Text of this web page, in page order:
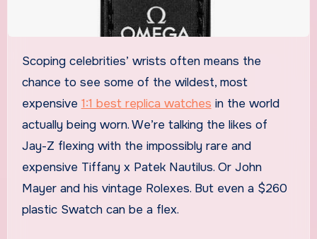
Scoping celebrities’ wrists often means the
chance to see some of the wildest, most
expensive 1:1 best replica watches in the world
actually being worn. We’re talking the likes of
Jay-Z flexing with the impossibly rare and
expensive Tiffany x Patek Nautilus. Or John
Mayer and his vintage Rolexes. But even a $260
plastic Swatch can be a flex.